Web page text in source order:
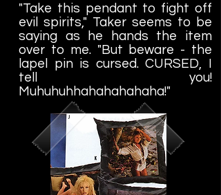
"Take this pendant to fight off
evil spirits," Taker seems to be
saying as he hands the item
over to me. "But beware - the
lapel pin is cursed. CURSED, I
tell you!
Muhuhuhhahahahahaha!"